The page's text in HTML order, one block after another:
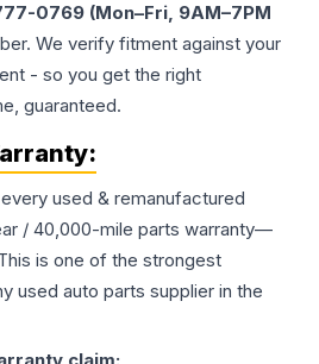
0769 (Mon–Fri, 9AM–7PM
We verify fitment against your
- so you get the right
guaranteed.
used & remanufactured
/ 40,000-mile parts warranty—
is one of the strongest
used auto parts supplier in the